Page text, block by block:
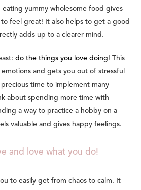
eating yummy wholesome food gives
feel great! It also helps to get a good
adds up to a clearer mind.
do the things you love doing! This
and gets you out of stressful
time to implement many
about spending more time with
a way to practice a hobby on a
valuable and gives happy feelings.
and love what you do!
to easily get from chaos to calm. It